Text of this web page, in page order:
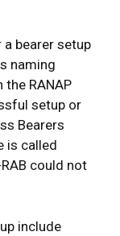
bearer setup
naming
the RANAP
setup or
Bearers
is called
could not
include